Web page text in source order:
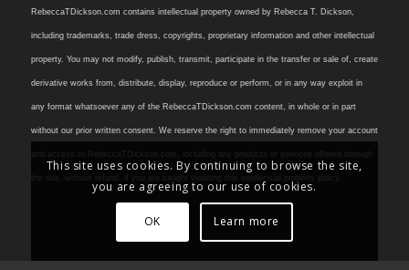
RebeccaTDickson.com contains intellectual property owned by Rebecca T. Dickson,
including trademarks, trade dress, copyrights, proprietary information and other intellectual
property. You may not modify, publish, transmit, participate in the transfer or sale of, create
derivative works from, distribute, display, reproduce or perform, or in any way exploit in
any format whatsoever any of the RebeccaTDickson.com content, in whole or in part
without our prior written consent. We reserve the right to immediately remove your account
the site, without refund, if you are caught violating this intellectual property policy.
This site uses cookies. By continuing to browse the site,
you are agreeing to our use of cookies.
OK Learn more